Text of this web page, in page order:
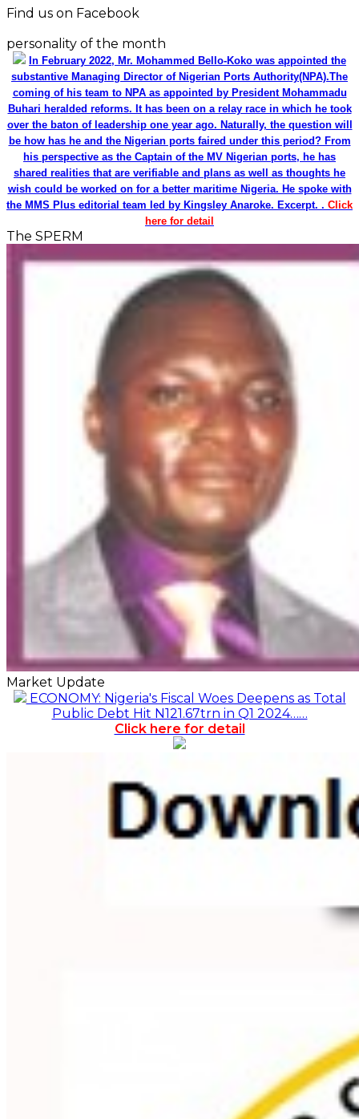
Market Update
ECONOMY: Nigeria's Fiscal Woes Deepens as Total
Public Debt Hit N121.67trn in Q1 2024……
Click here for detail